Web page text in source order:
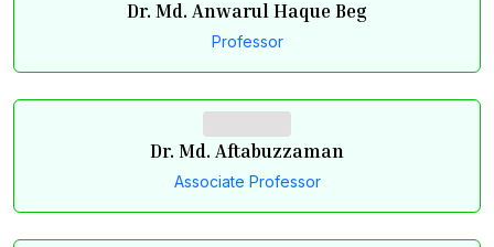
Dr. Md. Anwarul Haque Beg
Professor
Dr. Md. Aftabuzzaman
Associate Professor